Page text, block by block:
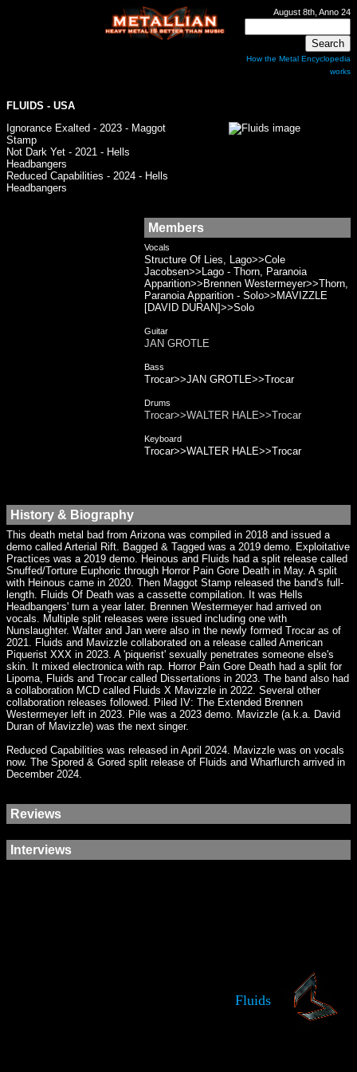
August 8th, Anno 24
How the Metal Encyclopedia
works
FLUIDS - USA
Ignorance Exalted - 2023 - Maggot
Stamp
Not Dark Yet - 2021 - Hells
Headbangers
Reduced Capabilities - 2024 - Hells
Headbangers
Members
Vocals
Structure Of Lies, Lago>>Cole
Jacobsen>>Lago - Thorn, Paranoia
Apparition>>Brennen Westermeyer>>Thorn,
Paranoia Apparition - Solo>>MAVIZZLE
[DAVID DURAN]>>Solo
Guitar
JAN GROTLE
Bass
Trocar>>JAN GROTLE>>Trocar
Drums
Trocar>>WALTER HALE>>Trocar
Keyboard
Trocar>>WALTER HALE>>Trocar
History & Biography
This death metal bad from Arizona was compiled in 2018 and issued a
demo called Arterial Rift. Bagged & Tagged was a 2019 demo. Exploitative
Practices was a 2019 demo. Heinous and Fluids had a split release called
Snuffed/Torture Euphoric through Horror Pain Gore Death in May. A split
with Heinous came in 2020. Then Maggot Stamp released the band's full-
length. Fluids Of Death was a cassette compilation. It was Hells
Headbangers' turn a year later. Brennen Westermeyer had arrived on
vocals. Multiple split releases were issued including one with
Nunslaughter. Walter and Jan were also in the newly formed Trocar as of
2021. Fluids and Mavizzle collaborated on a release called American
Piquerist XXX in 2023. A 'piquerist' sexually penetrates someone else's
skin. It mixed electronica with rap. Horror Pain Gore Death had a split for
Lipoma, Fluids and Trocar called Dissertations in 2023. The band also had
a collaboration MCD called Fluids X Mavizzle in 2022. Several other
collaboration releases followed. Piled IV: The Extended Brennen
Westermeyer left in 2023. Pile was a 2023 demo. Mavizzle (a.k.a. David
Duran of Mavizzle) was the next singer.
Reduced Capabilities was released in April 2024. Mavizzle was on vocals
now. The Spored & Gored split release of Fluids and Wharflurch arrived in
December 2024.
Reviews
Interviews
Fluids